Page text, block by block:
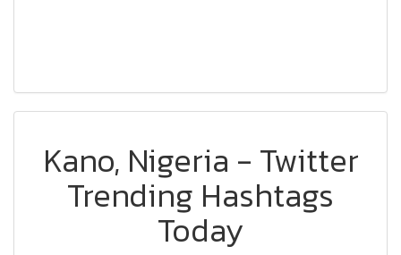
Kano, Nigeria - Twitter
Trending Hashtags
Today